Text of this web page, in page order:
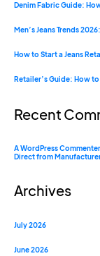
Denim Fabric Guide:
Men’s Jeans Trends
How to Start a Jeans
Retailer’s Guide: How
Recent
A WordPress Commenter
Direct from
Archives
July 2026
June 2026